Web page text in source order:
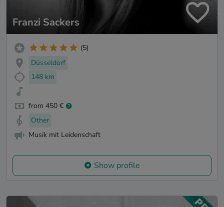
Franzi Sackers
(5)
Düsseldorf
148 km
from 450 €
Other
Musik mit Leidenschaft
Show profile